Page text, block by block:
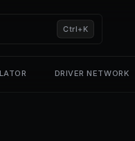
Ctrl+K
DRIVER NETWORK